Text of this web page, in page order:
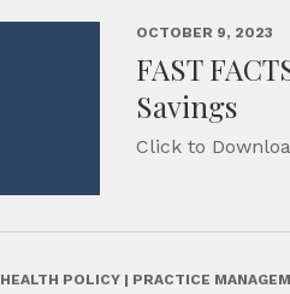
OCTOBER 9, 2023
FAST
Savings
Click to
HEALTH POLICY | PRACTICE